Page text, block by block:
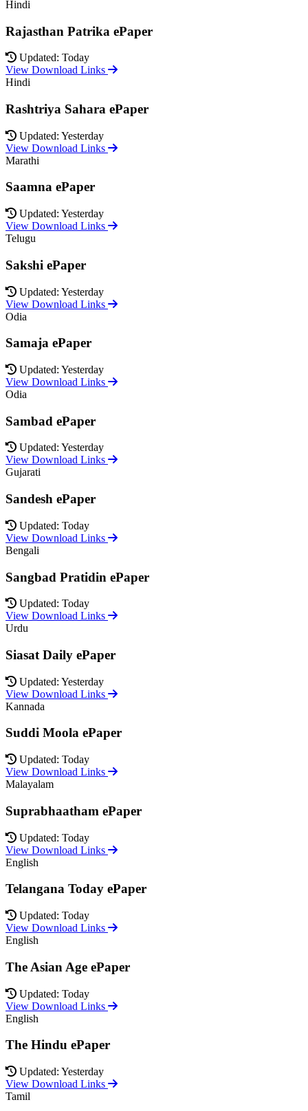
Hindi
Rajasthan Patrika ePaper
Updated: Today
View Download Links
Hindi
Rashtriya Sahara ePaper
Updated: Yesterday
View Download Links
Marathi
Saamna ePaper
Updated: Yesterday
View Download Links
Telugu
Sakshi ePaper
Updated: Yesterday
View Download Links
Odia
Samaja ePaper
Updated: Yesterday
View Download Links
Odia
Sambad ePaper
Updated: Yesterday
View Download Links
Gujarati
Sandesh ePaper
Updated: Today
View Download Links
Bengali
Sangbad Pratidin ePaper
Updated: Today
View Download Links
Urdu
Siasat Daily ePaper
Updated: Yesterday
View Download Links
Kannada
Suddi Moola ePaper
Updated: Today
View Download Links
Malayalam
Suprabhaatham ePaper
Updated: Today
View Download Links
English
Telangana Today ePaper
Updated: Today
View Download Links
English
The Asian Age ePaper
Updated: Today
View Download Links
English
The Hindu ePaper
Updated: Yesterday
View Download Links
Tamil